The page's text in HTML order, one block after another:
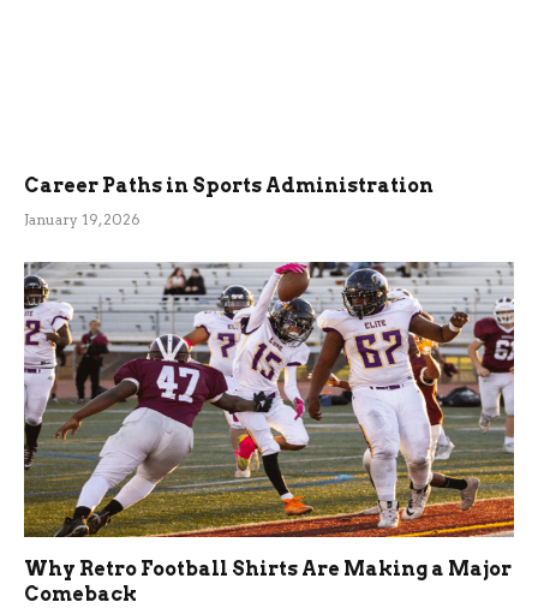
Career Paths in Sports Administration
January 19, 2026
Why Retro Football Shirts Are Making a Major
Comeback